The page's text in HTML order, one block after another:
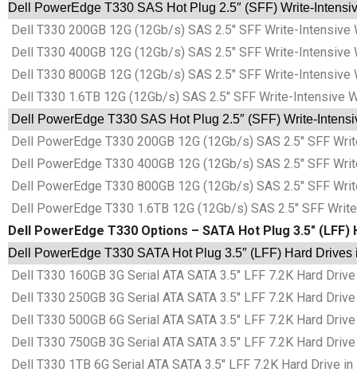
Dell PowerEdge T330 SAS Hot Plug 2.5″ (SFF) Write-
Dell T330 200GB 12G (12Gb/s) SAS 2.5″ SFF Write-
Dell T330 400GB 12G (12Gb/s) SAS 2.5″ SFF Write-
Dell T330 800GB 12G (12Gb/s) SAS 2.5″ SFF Write-
Dell T330 1.6TB 12G (12Gb/s) SAS 2.5″ SFF Write-Intensive
Dell PowerEdge T330 SAS Hot Plug 2.5″ (SFF) Write-
Dell PowerEdge T330 200GB 12G (12Gb/s) SAS 2.5″ SFF
Dell PowerEdge T330 400GB 12G (12Gb/s) SAS 2.5″ SFF
Dell PowerEdge T330 800GB 12G (12Gb/s) SAS 2.5″ SFF
Dell PowerEdge T330 1.6TB 12G (12Gb/s) SAS 2.5″ SFF
Dell PowerEdge T330 Options – SATA Hot Plug 3.5″ (LFF)
Dell PowerEdge T330 SATA Hot Plug 3.5″ (LFF) Hard
Dell T330 160GB 3G Serial ATA SATA 3.5″ LFF 7.2K Hard
Dell T330 250GB 3G Serial ATA SATA 3.5″ LFF 7.2K Hard
Dell T330 500GB 6G Serial ATA SATA 3.5″ LFF 7.2K Hard
Dell T330 750GB 3G Serial ATA SATA 3.5″ LFF 7.2K Hard
Dell T330 1TB 6G Serial ATA SATA 3.5″ LFF 7.2K Hard Drive